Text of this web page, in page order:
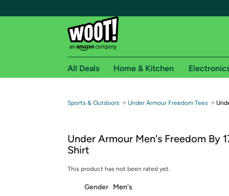
Free shipping for
Free Standard shipping on Woot! orders
Amazon Prime membership required. See
Get started by logging in with Amazon or try a
All Deals Home & Kitchen
Sports & Outdoors → Under Armour Freedom Tees →
Under Armour Men's Freedom By
Shirt
This product has not been rated yet.
Gender Men's